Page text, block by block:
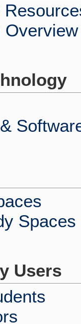
Overview
Spaces
Users